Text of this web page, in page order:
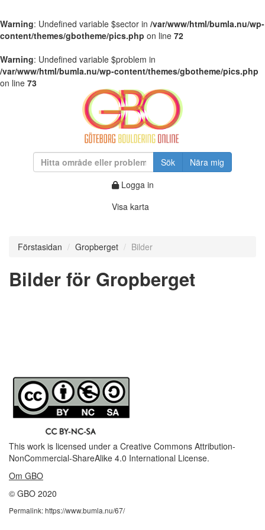
Warning: Undefined variable $sector in /var/www/html/bumla.nu/wp-
content/themes/gbotheme/pics.php on line 72
Warning: Undefined variable $problem in
/var/www/html/bumla.nu/wp-content/themes/gbotheme/pics.php
on line 73
Sök
Nära mig
Logga in
Visa karta
Förstasidan Gropberget Bilder
Bilder för Gropberget
This work is licensed under a Creative Commons Attribution-
NonCommercial-ShareAlike 4.0 International License.
Om GBO
© GBO 2020
Permalink: https://www.bumla.nu/67/